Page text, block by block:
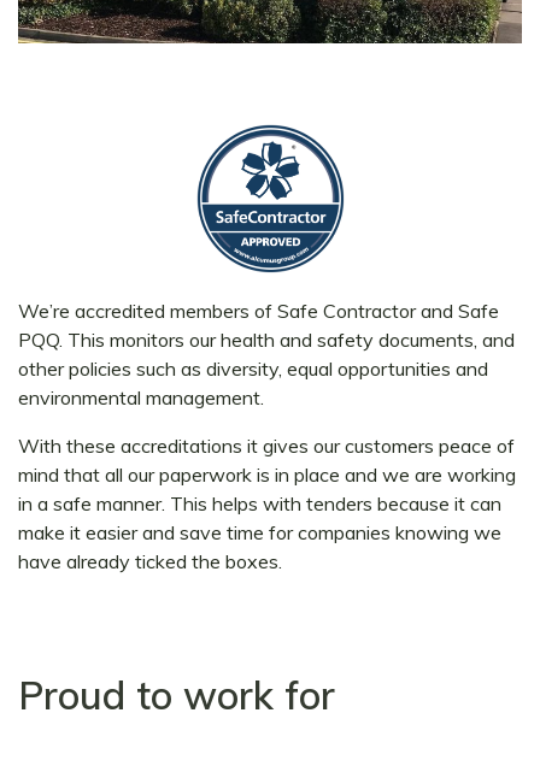
We’re accredited members of Safe Contractor and Safe
PQQ. This monitors our health and safety documents, and
other policies such as diversity, equal opportunities and
environmental management.
With these accreditations it gives our customers peace of
mind that all our paperwork is in place and we are working
in a safe manner. This helps with tenders because it can
make it easier and save time for companies knowing we
have already ticked the boxes.
Proud to work for